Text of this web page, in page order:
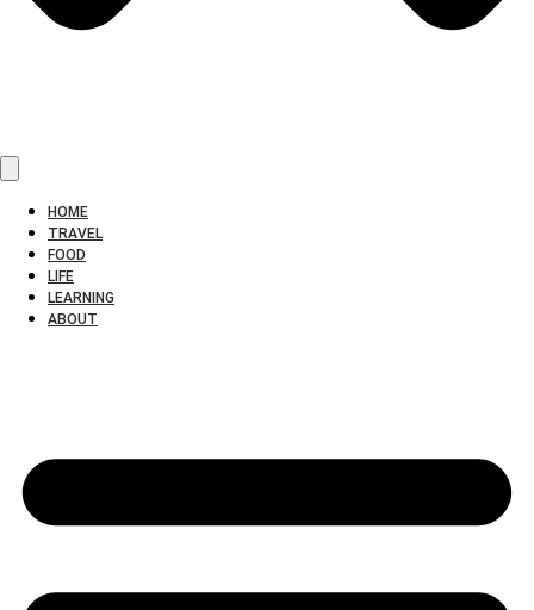
HOME
TRAVEL
FOOD
LIFE
LEARNING
ABOUT